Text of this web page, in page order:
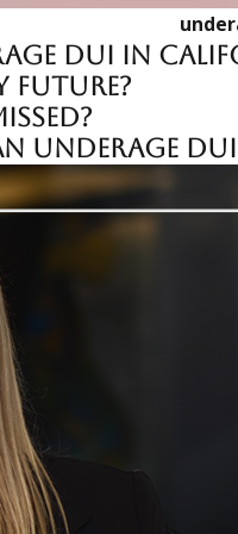
the arresting officers
of the evidence
with the local court
that the prosecution
and
our extensive
policies and practices
for our clients'
DUI in
future?
underage